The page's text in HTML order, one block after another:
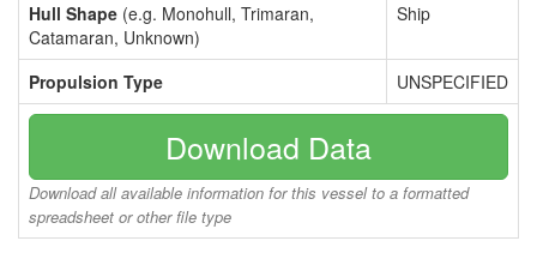
Hull Shape (e.g. Monohull, Trimaran,
Catamaran, Unknown)
Ship
Propulsion Type UNSPECIFIED
Download Data
Download all available information for this vessel to a formatted
spreadsheet or other file type